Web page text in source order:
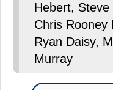
Hebert,
Chris Rooney
Ryan Daisy,
Murray